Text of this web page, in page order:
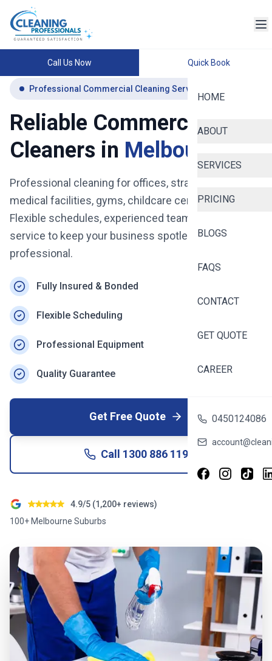
Call Us Now Quick Book
HOME
ABOUT
SERVICES
PRICING
BLOGS
FAQS
CONTACT
GET QUOTE
CAREER
0450124086
Professional Commercial Cleaning Services Melbourne
Reliable Commercial
Cleaners in Melbourne
Professional cleaning for offices, strata buildings,
medical facilities, gyms, childcare centres and more.
Flexible schedules, experienced teams, and reliable
service to keep your business spotless, safe, and
professional.
Fully Insured & Bonded
Flexible Scheduling
Professional Equipment
Quality Guarantee
Get Free Quote
Call 1300 886 119
4.9/5 (1,200+ reviews)
100+ Melbourne Suburbs